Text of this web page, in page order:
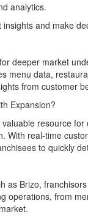
analytics.
and make
deeper market
menu data,
from customer
Expansion?
resource
With real-time
to quickly
as Brizo,
operations, from